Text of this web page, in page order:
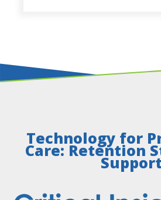
Technology for
Care: Retention